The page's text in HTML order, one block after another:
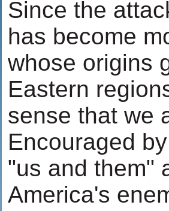
Since the
has become
whose origins
Eastern
sense that we
Encouraged
"us and them"
America's